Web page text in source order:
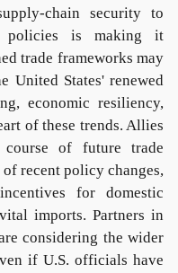
chain security to
policies is making it
trade frameworks may
United States' renewed
economic resiliency,
of these trends. Allies
of future trade
recent policy changes,
for domestic
imports. Partners in
considering the wider
if U.S. officials have